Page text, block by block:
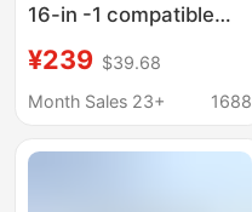
16-in -1 compatible
port desktop vertical
USB multi-interface
¥239 $39.68
Month Sales 23+
1688